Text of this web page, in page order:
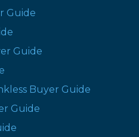
Guide
Guide
Buyer Guide
Guide